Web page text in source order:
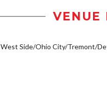
VENUE
West Side/Ohio City/Tremont/